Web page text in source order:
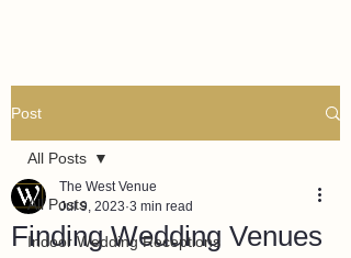
Post
All Posts
Indoor Wedding Receptions
All Posts
Finding Wedding Venues
The West Venue
Jul 9, 2023 3 min read